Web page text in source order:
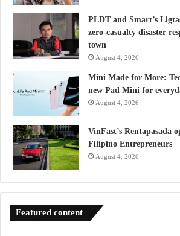
PLDT and Smart’s
zero-casualty disaster
town
August 4, 2026
Mini Made for More:
new Pad Mini for
August 4, 2026
VinFast’s Rentapasada
Filipino Entrepreneurs
August 4, 2026
Featured content